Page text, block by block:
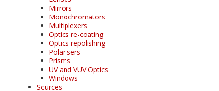
Mirrors
Monochromators
Multiplexers
Optics re-coating
Optics repolishing
Polarisers
Prisms
UV and VUV Optics
Windows
Sources